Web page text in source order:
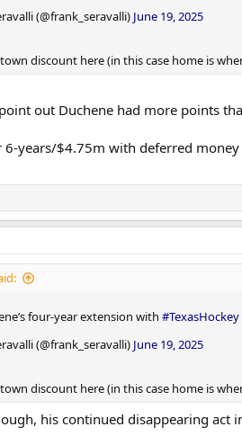
(@frank_seravalli) June 19, 2025
discount here (in this case home is
out Duchene had more points
6-years/$4.75m with deferred
four-year extension with #TexasHockey
(@frank_seravalli) June 19, 2025
discount here (in this case home is
his continued disappearing